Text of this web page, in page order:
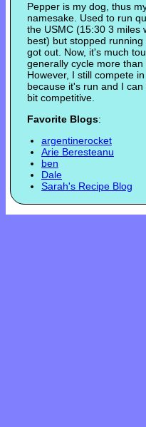
Pepper is my dog, thus
namesake. Used to run
the USMC (15:30 3 miles
best) but stopped running
got out. Now, it's much
generally cycle more than
However, I still compete
because it's run and I can
bit competitive.
Favorite Blogs:
argentinerocket
Arie Beresteanu
ben
Dale
Sarah's Recipe Blog